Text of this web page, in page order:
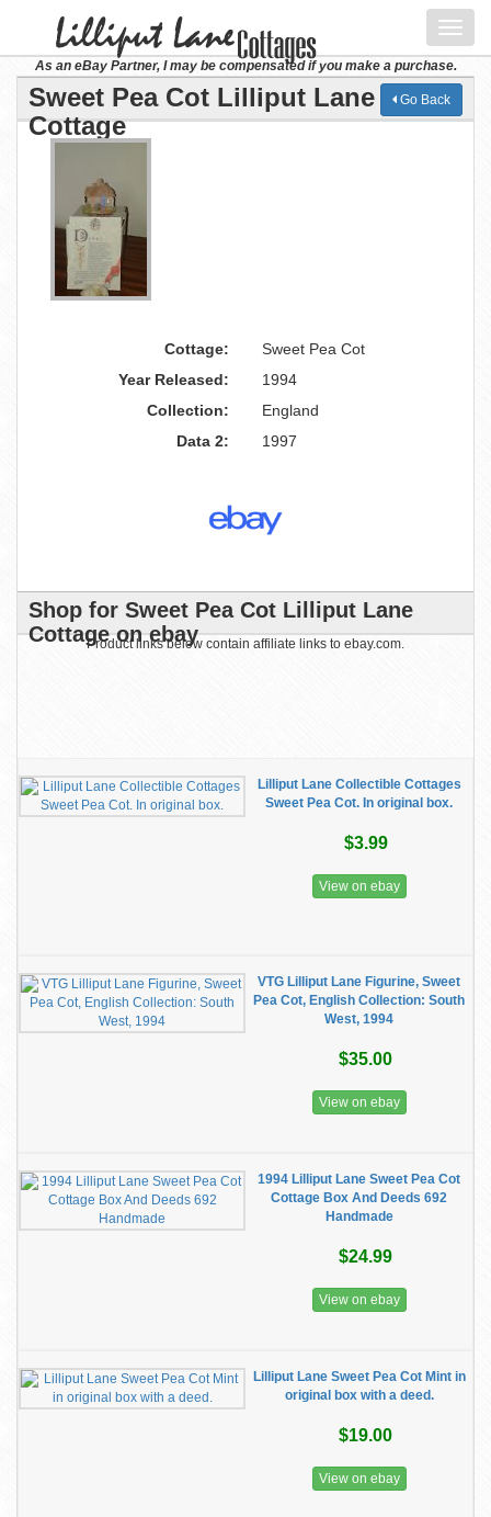
As an eBay Partner, I may be compensated if you make a purchase.
Sweet Pea Cot Lilliput Lane
Cottage
Go Back
Cottage:
Sweet Pea Cot
Year Released:
1994
Collection:
England
Data 2:
1997
Shop for Sweet Pea Cot Lilliput Lane
Cottage on ebay
Product links below contain affiliate links to ebay.com.
Lilliput Lane Collectible Cottages
Sweet Pea Cot. In original box.
$3.99
View on ebay
VTG Lilliput Lane Figurine, Sweet
Pea Cot, English Collection: South
West, 1994
$35.00
View on ebay
1994 Lilliput Lane Sweet Pea Cot
Cottage Box And Deeds 692
Handmade
$24.99
View on ebay
Lilliput Lane Sweet Pea Cot Mint in
original box with a deed.
$19.00
View on ebay